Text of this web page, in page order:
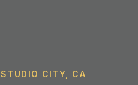
STUDIO CITY, CA